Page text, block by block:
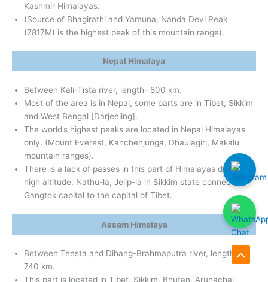
Kashmir Himalayas.
(Source of Bhagirathi and Yamuna, Nanda Devi Peak
(7817M) is the highest peak of this mountain range).
Nepal Himalaya
Between Kali-Tista river, length- 800 km.
Most of the area is in Nepal, some parts are in Tibet, Sikkim
and West Bengal [Darjeeling].
The world’s highest peaks are located in Nepal Himalayas
only. (Mount Everest, Kanchenjunga, Dhaulagiri, Makalu
mountain ranges).
There is a lack of passes in this part of Himalayas due to
high altitude. Nathu-la, Jelip-la in Sikkim state connect
Gangtok capital to the capital of Tibet.
Assam Himalaya
Between Teesta and Dihang-Brahmaputra river, length –
740 km.
This part is located in Tibet, Sikkim, Bhutan, Arunachal
Scroll